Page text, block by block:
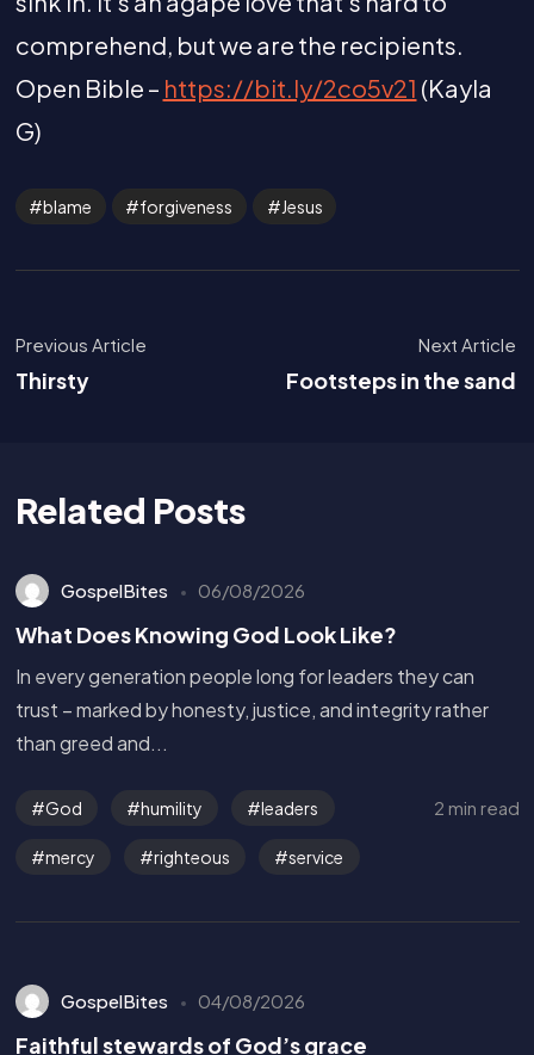
comprehend, but we are the recipients.
Open Bible – https://bit.ly/2co5v21 (Kayla
G)
blame forgiveness Jesus
Previous Article
Thirsty
Next Article
Footsteps in the sand
Related Posts
GospelBites 06/08/2026
What Does Knowing God Look Like?
In every generation people long for leaders they can
trust – marked by honesty, justice, and integrity rather
than greed and...
God humility leaders
mercy righteous service
2 min read
GospelBites 04/08/2026
Faithful stewards of God’s grace